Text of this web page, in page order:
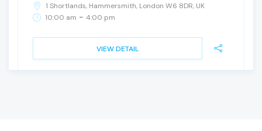
1 Shortlands, Hammersmith, London W6 8DR, UK
10:00 am - 4:00 pm
VIEW DETAIL